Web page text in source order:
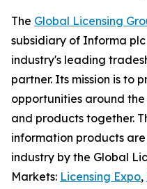
The Global Licensing
subsidiary of Informa
industry's leading
partner. Its mission is to
opportunities around
and products together.
information products
industry by the Global
Markets: Licensing Expo,